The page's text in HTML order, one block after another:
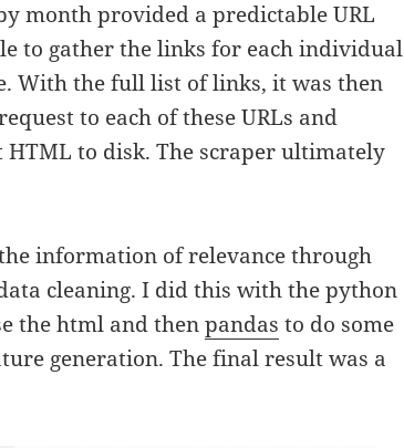
month provided a predictable URL
to gather the links for each individual
With the full list of links, it was then
to each of these URLs and
to disk. The scraper ultimately
information of relevance through
cleaning. I did this with the python
the html and thenpandas to do some
generation. The final result was a